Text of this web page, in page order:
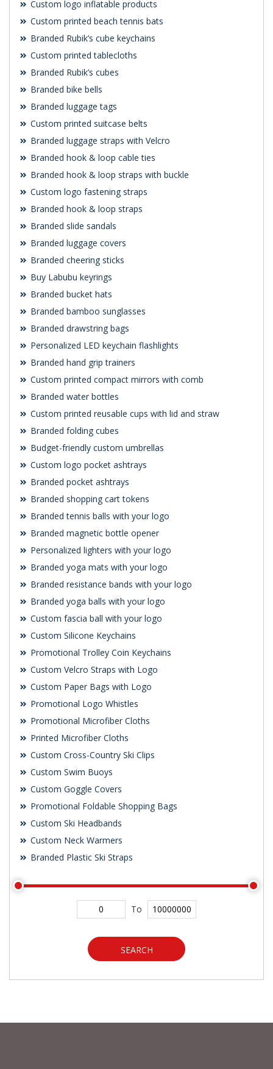
Custom logo inflatable products
Custom printed beach tennis bats
Branded Rubik’s cube keychains
Custom printed tablecloths
Branded Rubik’s cubes
Branded bike bells
Branded luggage tags
Custom printed suitcase belts
Branded luggage straps with Velcro
Branded hook & loop cable ties
Branded hook & loop straps with buckle
Custom logo fastening straps
Branded hook & loop straps
Branded slide sandals
Branded luggage covers
Branded cheering sticks
Buy Labubu keyrings
Branded bucket hats
Branded bamboo sunglasses
Branded drawstring bags
Personalized LED keychain flashlights
Branded hand grip trainers
Custom printed compact mirrors with comb
Branded water bottles
Custom printed reusable cups with lid and straw
Branded folding cubes
Budget-friendly custom umbrellas
Custom logo pocket ashtrays
Branded pocket ashtrays
Branded shopping cart tokens
Branded tennis balls with your logo
Branded magnetic bottle opener
Personalized lighters with your logo
Branded yoga mats with your logo
Branded resistance bands with your logo
Branded yoga balls with your logo
Custom fascia ball with your logo
Custom Silicone Keychains
Promotional Trolley Coin Keychains
Custom Velcro Straps with Logo
Custom Paper Bags with Logo
Promotional Logo Whistles
Promotional Microfiber Cloths
Printed Microfiber Cloths
Custom Cross-Country Ski Clips
Custom Swim Buoys
Custom Goggle Covers
Promotional Foldable Shopping Bags
Custom Ski Headbands
Custom Neck Warmers
Branded Plastic Ski Straps
To
SEARCH